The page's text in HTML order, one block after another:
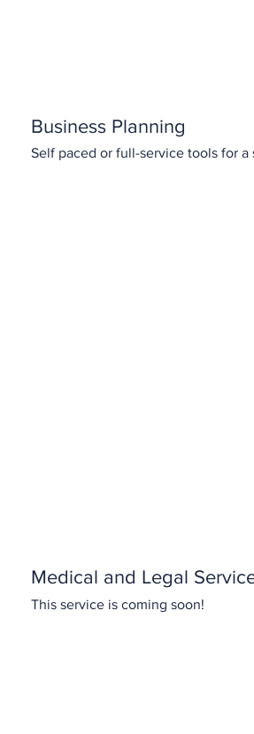
Business Planning
Self paced or full-service tools for a
Medical and Legal
This service is coming soon!